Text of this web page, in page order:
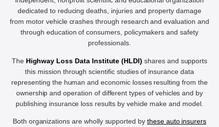
dedicated to reducing deaths, injuries and property damage
from motor vehicle crashes through research and evaluation and
through education of consumers, policymakers and safety
professionals.
The Highway Loss Data Institute (HLDI) shares and supports
this mission through scientific studies of insurance data
representing the human and economic losses resulting from the
ownership and operation of different types of vehicles and by
publishing insurance loss results by vehicle make and model.
Both organizations are wholly supported by these auto insurers